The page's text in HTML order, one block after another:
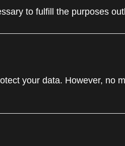
to fulfill the purposes
your data. However, no